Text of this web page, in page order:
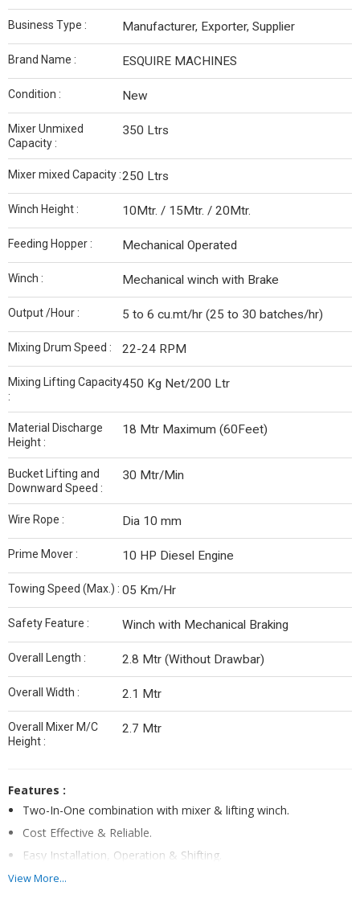
Business Type : Manufacturer, Exporter, Supplier
Brand Name : ESQUIRE MACHINES
Condition : New
Mixer Unmixed
Capacity :
350 Ltrs
Mixer mixed Capacity :250 Ltrs
Winch Height : 10Mtr. / 15Mtr. / 20Mtr.
Feeding Hopper : Mechanical Operated
Winch : Mechanical winch with Brake
Output /Hour : 5 to 6 cu.mt/hr (25 to 30 batches/hr)
Mixing Drum Speed : 22-24 RPM
Mixing Lifting Capacity
:
450 Kg Net/200 Ltr
Material Discharge
Height :
18 Mtr Maximum (60Feet)
Bucket Lifting and
Downward Speed :
30 Mtr/Min
Wire Rope : Dia 10 mm
Prime Mover : 10 HP Diesel Engine
Towing Speed (Max.) : 05 Km/Hr
Safety Feature : Winch with Mechanical Braking
Overall Length : 2.8 Mtr (Without Drawbar)
Overall Width : 2.1 Mtr
Overall Mixer M/C
Height :
2.7 Mtr
Features :
Two-In-One combination with mixer & lifting winch.
Cost Effective & Reliable.
Easy Installation, Operation & Shifting.
One operator is sufficient to operate mixer as well as hoist.
View More...